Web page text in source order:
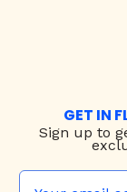
GET IN
Sign up to